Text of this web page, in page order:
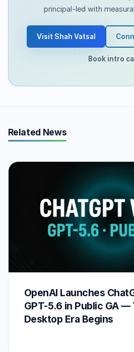
principal-led with
Visit Shah Vatsal
Book intro call
Related News
OpenAI Launches
GPT-5.6 in Public GA
Desktop Era Begins